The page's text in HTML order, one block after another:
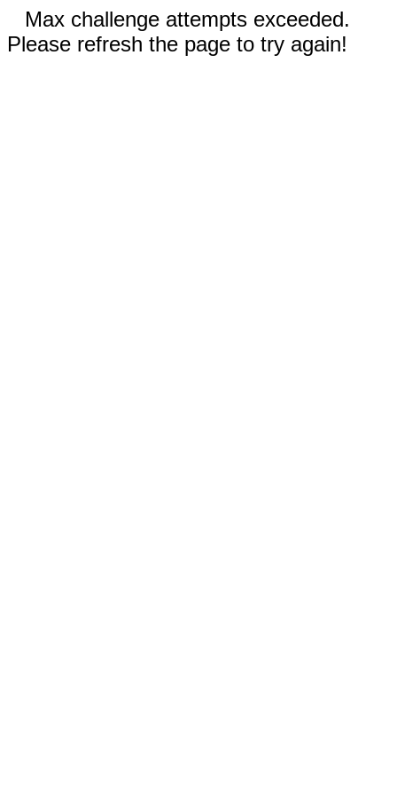
Max challenge attempts exceeded.
Please refresh the page to try again!